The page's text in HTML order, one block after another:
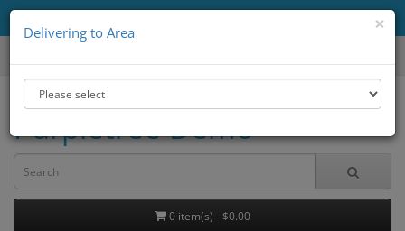
Delivering to Area
×
Purpletree Demo
0 item(s) - $0.00